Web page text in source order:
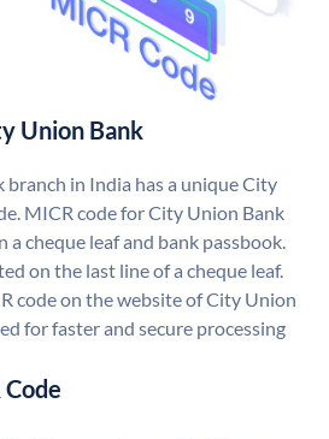
Union Bank
branch in India has a unique City
MICR code for City Union Bank
a cheque leaf and bank passbook.
on the last line of a cheque leaf.
code on the website of City Union
for faster and secure processing